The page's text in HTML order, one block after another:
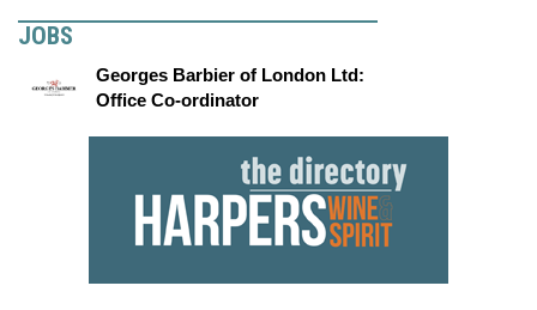
JOBS
Georges Barbier of London Ltd:
Office Co-ordinator